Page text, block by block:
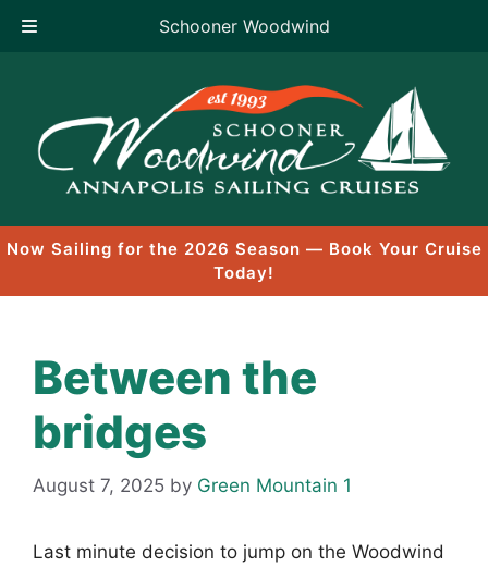
Schooner Woodwind
content
Now Sailing for the 2026 Season — Book Your Cruise
Today!
Between the
bridges
August 7, 2025 by Green Mountain 1
Last minute decision to jump on the Woodwind